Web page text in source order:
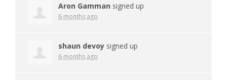
Aron Gamman signed up
6 months ago
shaun devoy signed up
6 months ago